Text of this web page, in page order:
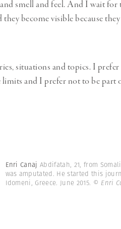
smell and feel. And I wait for
become visible because
situations and topics. I
and I prefer not to be part
Enri CanajAbdifatah, 21, from
was amputated. He started this
Idomeni, Greece. June 2015. © Enri